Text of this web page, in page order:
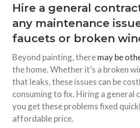
Hire a general
any maintenance
faucets or broken
Beyond painting, theremay be
the home. Whether it’s a broken
that leaks, these issues can be
consuming to fix. Hiring a general
you get these problems fixed
affordable price.